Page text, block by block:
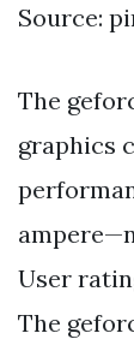
Source:
The
graphics
User
The